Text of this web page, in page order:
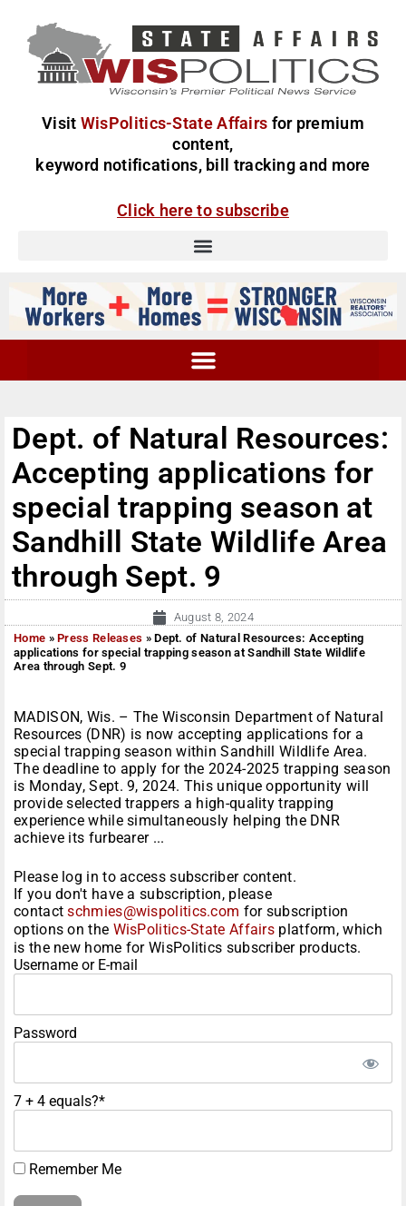
Visit WisPolitics-State Affairs for premium
content,
keyword notifications, bill tracking and more
Click here to subscribe
Dept. of Natural Resources:
Accepting applications for
special trapping season at
Sandhill State Wildlife Area
through Sept. 9
August 8, 2024
Home »Press Releases »Dept. of Natural Resources: Accepting
applications for special trapping season at Sandhill State Wildlife
Area through Sept. 9
MADISON, Wis. – The Wisconsin Department of Natural
Resources (DNR) is now accepting applications for a
special trapping season within Sandhill Wildlife Area.
The deadline to apply for the 2024-2025 trapping season
is Monday, Sept. 9, 2024. This unique opportunity will
provide selected trappers a high-quality trapping
experience while simultaneously helping the DNR
achieve its furbearer ...
Please log in to access subscriber content.
If you don't have a subscription, please
contactschmies@wispolitics.com for subscription
options on the WisPolitics-State Affairs platform, which
is the new home for WisPolitics subscriber products.
Username or E-mail
Password
7 + 4 equals?*
Remember Me